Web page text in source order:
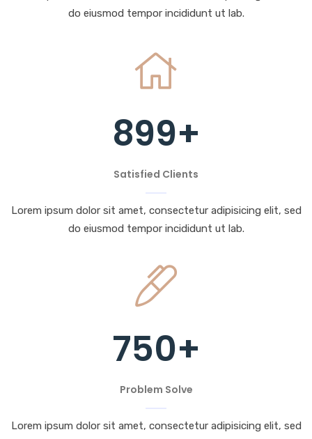
do eiusmod tempor incididunt ut lab.
899+
Satisfied Clients
Lorem ipsum dolor sit amet, consectetur adipisicing elit, sed
do eiusmod tempor incididunt ut lab.
750+
Problem Solve
Lorem ipsum dolor sit amet, consectetur adipisicing elit, sed